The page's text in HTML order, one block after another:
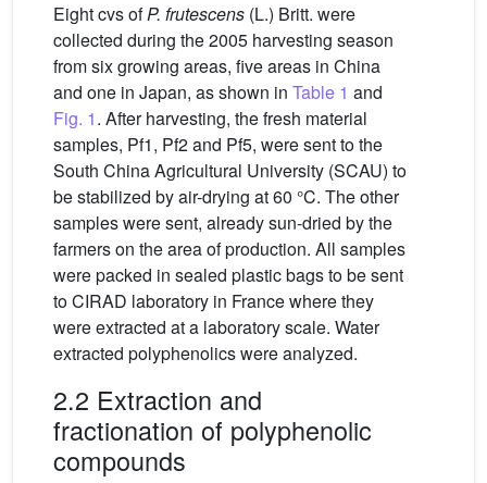
Eight cvs ofP. frutescens (L.) Britt. were
collected during the 2005 harvesting season
from six growing areas, five areas in China
and one in Japan, as shown in Table 1 and
Fig. 1. After harvesting, the fresh material
samples, Pf1, Pf2 and Pf5, were sent to the
South China Agricultural University (SCAU) to
be stabilized by air-drying at 60 °C. The other
samples were sent, already sun-dried by the
farmers on the area of production. All samples
were packed in sealed plastic bags to be sent
to CIRAD laboratory in France where they
were extracted at a laboratory scale. Water
extracted polyphenolics were analyzed.
2.2 Extraction and
fractionation of polyphenolic
compounds